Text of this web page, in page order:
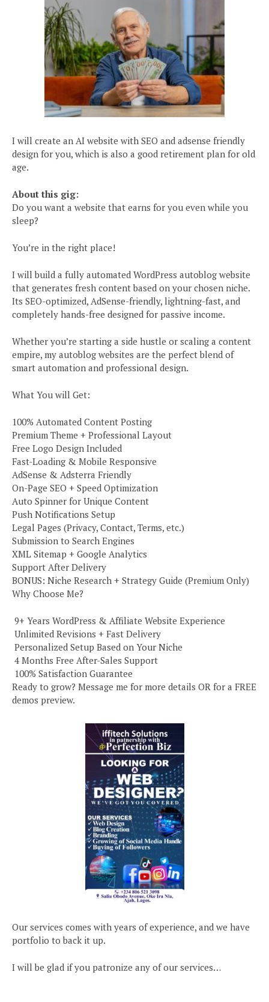
I will create an AI website with SEO and adsense friendly
design for you, which is also a good retirement plan for old
age.
About this gig:
Do you want a website that earns for you even while you
sleep?
You’re in the right place!
I will build a fully automated WordPress autoblog website
that generates fresh content based on your chosen niche.
Its SEO-optimized, AdSense-friendly, lightning-fast, and
completely hands-free designed for passive income.
Whether you’re starting a side hustle or scaling a content
empire, my autoblog websites are the perfect blend of
smart automation and professional design.
What You will Get:
100% Automated Content Posting
Premium Theme + Professional Layout
Free Logo Design Included
Fast-Loading & Mobile Responsive
AdSense & Adsterra Friendly
On-Page SEO + Speed Optimization
Auto Spinner for Unique Content
Push Notifications Setup
Legal Pages (Privacy, Contact, Terms, etc.)
Submission to Search Engines
XML Sitemap + Google Analytics
Support After Delivery
BONUS: Niche Research + Strategy Guide (Premium Only)
Why Choose Me?
️ 9+ Years WordPress & Affiliate Website Experience
️ Unlimited Revisions + Fast Delivery
️ Personalized Setup Based on Your Niche
️ 4 Months Free After-Sales Support
️ 100% Satisfaction Guarantee
Ready to grow? Message me for more details OR for a FREE
demos preview.
Our services comes with years of experience, and we have
portfolio to back it up.
I will be glad if you patronize any of our services…